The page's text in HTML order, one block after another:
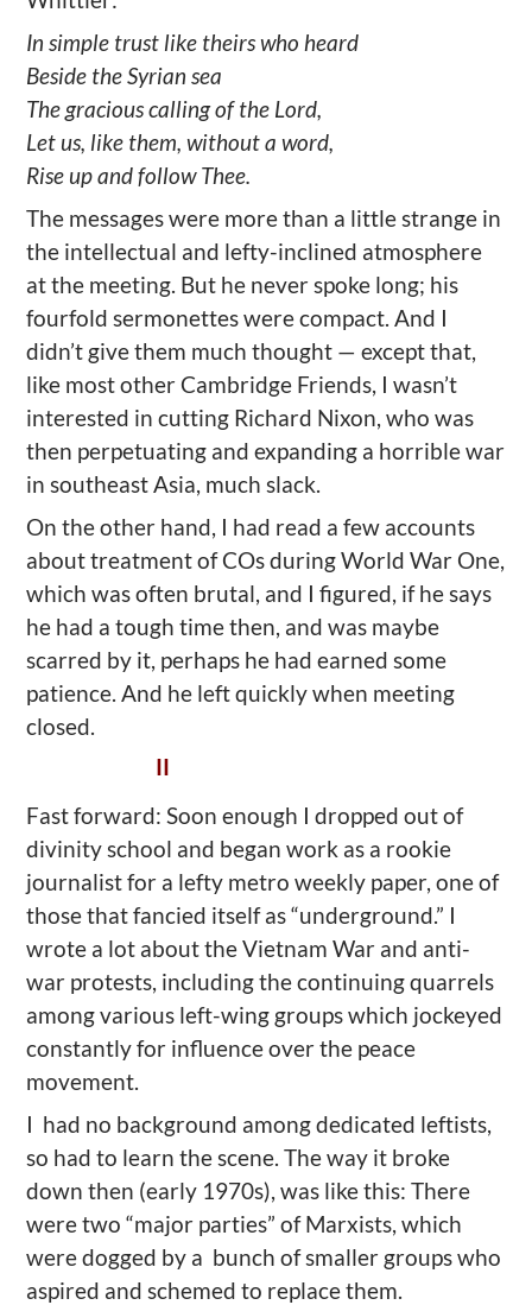
In simple trust like theirs who heard
Beside the Syrian sea
The gracious calling of the Lord,
Let us, like them, without a word,
Rise up and follow Thee.
The messages were more than a little strange in
the intellectual and lefty-inclined atmosphere
at the meeting. But he never spoke long; his
fourfold sermonettes were compact. And I
didn’t give them much thought — except that,
like most other Cambridge Friends, I wasn’t
interested in cutting Richard Nixon, who was
then perpetuating and expanding a horrible war
in southeast Asia, much slack.
On the other hand, I had read a few accounts
about treatment of COs during World War One,
which was often brutal, and I figured, if he says
he had a tough time then, and was maybe
scarred by it, perhaps he had earned some
patience. And he left quickly when meeting
closed.
II
Fast forward: Soon enough I dropped out of
divinity school and began work as a rookie
journalist for a lefty metro weekly paper, one of
those that fancied itself as “underground.” I
wrote a lot about the Vietnam War and anti-
war protests, including the continuing quarrels
among various left-wing groups which jockeyed
constantly for influence over the peace
movement.
I had no background among dedicated leftists,
so had to learn the scene. The way it broke
down then (early 1970s), was like this: There
were two “major parties” of Marxists, which
were dogged by a bunch of smaller groups who
aspired and schemed to replace them.